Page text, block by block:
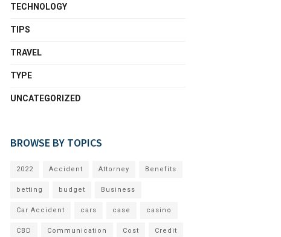
TECHNOLOGY
TIPS
TRAVEL
TYPE
UNCATEGORIZED
BROWSE BY TOPICS
2022 Accident Attorney Benefits
betting budget Business
Car Accident cars case casino
CBD Communication Cost Credit